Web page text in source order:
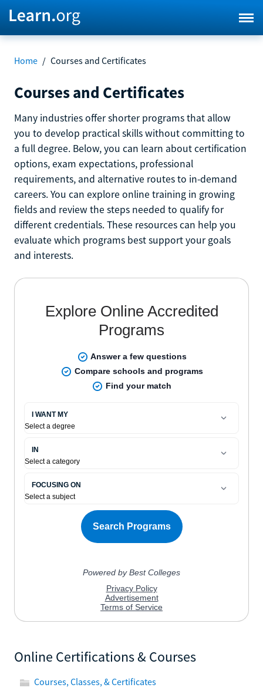
Home / Courses and Certificates
Courses and Certificates
Many industries offer shorter programs that allow
you to develop practical skills without committing to
a full degree. Below, you can learn about certification
options, exam expectations, professional
requirements, and alternative routes to in-demand
careers. You can explore online training in growing
fields and review the steps needed to qualify for
different credentials. These resources can help you
evaluate which programs best support your goals
and interests.
Online Certifications & Courses
Courses, Classes, & Certificates